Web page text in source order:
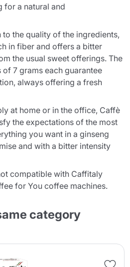
for a natural and
the quality of the ingredients,
in fiber and offers a bitter
the usual sweet offerings. The
7 grams each guarantee
always offering a fresh
at home or in the office, Caffè
the expectations of the most
you want in a ginseng
and with a bitter intensity
compatible with Caffitaly
for You coffee machines.
category